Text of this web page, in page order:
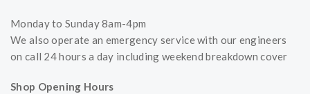
Monday to Sunday 8am-4pm
We also operate an emergency service with our engineers
on call 24 hours a day including weekend breakdown cover
Shop Opening Hours